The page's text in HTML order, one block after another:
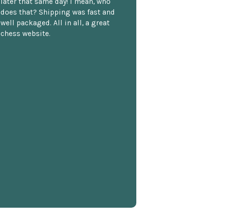
does that? Shipping was fast and
well packaged. All in all, a great
chess website.